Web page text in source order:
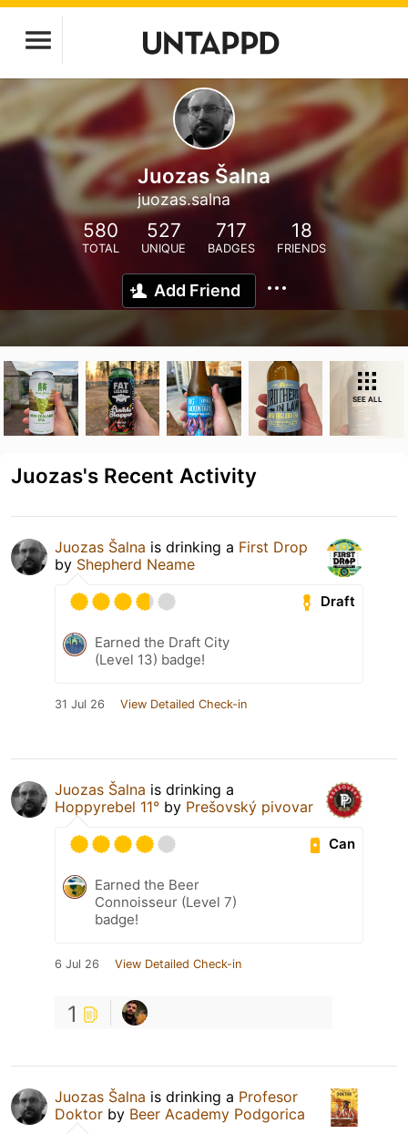
Juozas Šalna
juozas.salna
580
TOTAL
527
UNIQUE
717
BADGES
18
FRIENDS
Add Friend
SEE ALL
Juozas's Recent Activity
Juozas Šalna is drinking a First Drop
by Shepherd Neame
Draft
Earned the Draft City
(Level 13) badge!
31 Jul 26 View Detailed Check-in
Juozas Šalna is drinking a
Hoppyrebel 11° by Prešovský pivovar
Can
Earned the Beer
Connoisseur (Level 7)
badge!
6 Jul 26 View Detailed Check-in
1
Juozas Šalna is drinking a Profesor
Doktor by Beer Academy Podgorica